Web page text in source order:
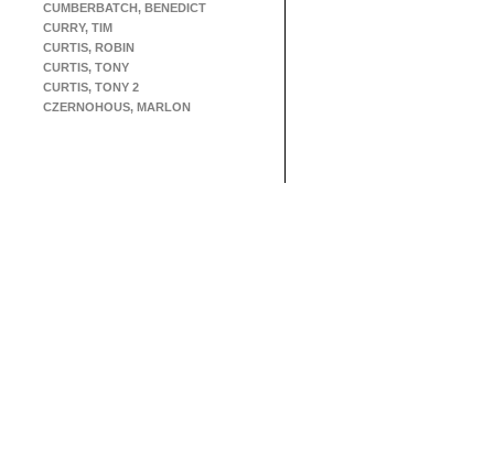
CUMBERBATCH, BENEDICT
CURRY, TIM
CURTIS, ROBIN
CURTIS, TONY
CURTIS, TONY 2
CZERNOHOUS, MARLON